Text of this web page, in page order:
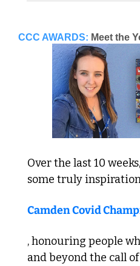
CCC AWARDS: Meet the
Over the last 10
some truly
Camden Covid
, honouring people
and beyond the call